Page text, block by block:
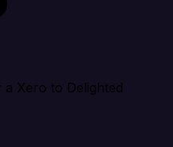
Xero to Delighted